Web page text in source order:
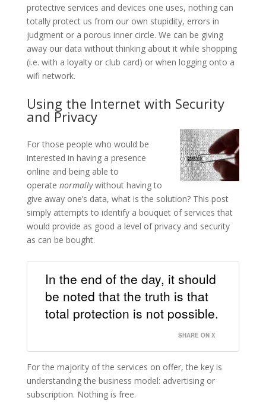
protective services and devices one uses, nothing can
totally protect us from our own stupidity, errors in
judgment or a porous inner circle. We can be giving
away our data without thinking about it while shopping
(i.e. with a loyalty or club card) or when logging onto a
wifi network.
Using the Internet with Security
and Privacy
For those people who would be
interested in having a presence
online and being able to
operate normallywithout having to
give away one’s data, what is the solution? This post
simply attempts to identify a bouquet of services that
would provide as good a level of privacy and security
as can be bought.
In the end of the day, it should
be noted that the truth is that
total protection is not possible.
SHARE ON X
For the majority of the services on offer, the key is
understanding the business model: advertising or
subscription. Nothing is free.